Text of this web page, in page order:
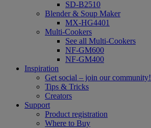
SD-B2510
Blender & Soup Maker
MX-HG4401
Multi-Cookers
See all Multi-Cookers
NF-GM600
NF-GM400
Inspiration
Get social – join our community!
Tips & Tricks
Creators
Support
Product registration
Where to Buy